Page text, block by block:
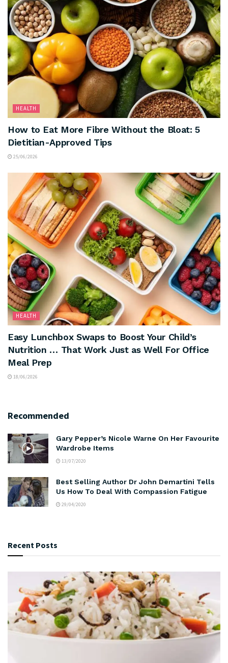
HEALTH
How to Eat More Fibre Without the Bloat: 5
Dietitian-Approved Tips
25/06/2026
HEALTH
Easy Lunchbox Swaps to Boost Your Child’s
Nutrition … That Work Just as Well For Office
Meal Prep
18/06/2026
Recommended
Gary Pepper’s Nicole Warne On Her Favourite
Wardrobe Items
13/07/2020
Best Selling Author Dr John Demartini Tells
Us How To Deal With Compassion Fatigue
29/04/2020
Recent Posts